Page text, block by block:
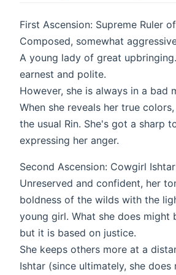
First Ascension: Supreme Ruler
Composed, somewhat
A young lady of great
earnest and polite.
However, she is always in a bad
When she reveals her true
the usual Rin. She's got a sharp
expressing her anger.
Second Ascension: Cowgirl Ishtar
Unreserved and confident, her
boldness of the wilds with the
young girl. What she does might
but it is based on justice.
She keeps others more at a
Ishtar (since ultimately, she